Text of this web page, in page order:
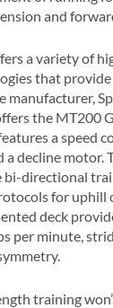
and
a variety of
that
manufacturer,
the MT200
a speed
a decline motor.
bi-directional
for uphill
deck
per minute,
training